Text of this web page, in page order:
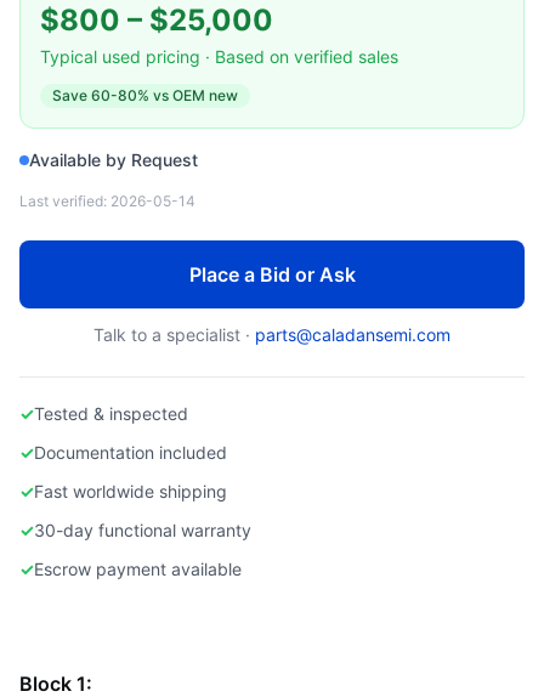
$800 – $25,000
Typical used pricing · Based on verified sales
Save 60-80% vs OEM new
Available by Request
Last verified: 2026-05-14
Place a Bid or Ask
Talk to a specialist · parts@caladansemi.com
✓Tested & inspected
✓Documentation included
✓Fast worldwide shipping
✓30-day functional warranty
✓Escrow payment available
Block 1: